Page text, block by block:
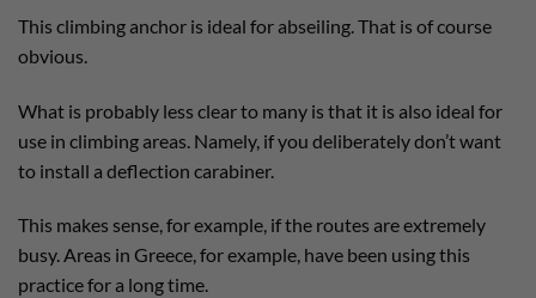
This climbing anchor is ideal for abseiling. That is of course
obvious.
What is probably less clear to many is that it is also ideal for
use in climbing areas. Namely, if you deliberately don’t want
to install a deflection carabiner.
This makes sense, for example, if the routes are extremely
busy. Areas in Greece, for example, have been using this
practice for a long time.